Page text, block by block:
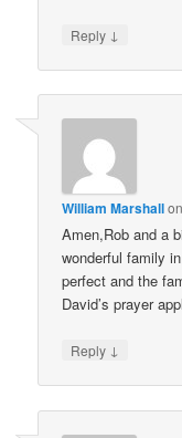
Reply ↓
William Marshall
Amen,Rob and a
wonderful family
perfect and the
David’s prayer
Reply ↓